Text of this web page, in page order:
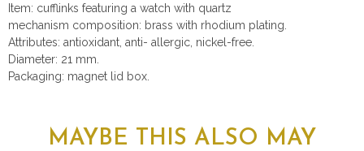
Item: cufflinks featuring a watch with quartz
mechanism composition: brass with rhodium plating.
Attributes: antioxidant, anti- allergic, nickel-free.
Diameter: 21 mm.
Packaging: magnet lid box.
MAYBE THIS ALSO MAY